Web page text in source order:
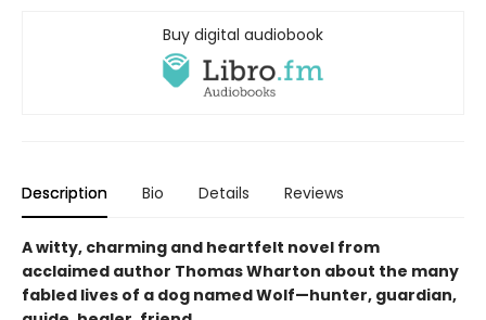
Buy digital audiobook
Description Bio Details Reviews
A witty, charming and heartfelt novel from
acclaimed author Thomas Wharton about the many
fabled lives of a dog named Wolf—hunter, guardian,